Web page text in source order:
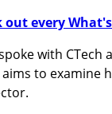
out every
with CTech
to examine